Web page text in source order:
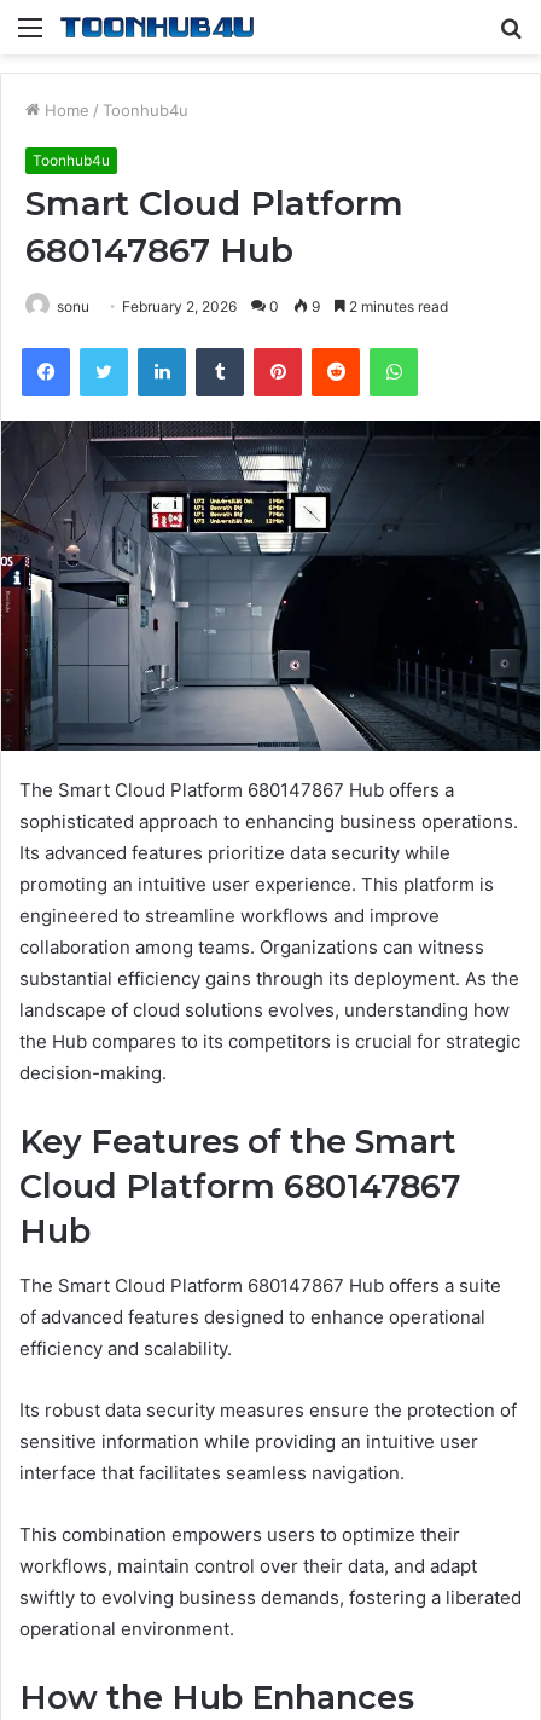
Menu
Home / Toonhub4u
Toonhub4u
Smart Cloud Platform
680147867 Hub
sonu February 2, 2026 0 9 2 minutes read
FacebookTwitter LinkedInTumblr PinterestReddit WhatsApp
The Smart Cloud Platform 680147867 Hub offers a
sophisticated approach to enhancing business operations.
Its advanced features prioritize data security while
promoting an intuitive user experience. This platform is
engineered to streamline workflows and improve
collaboration among teams. Organizations can witness
substantial efficiency gains through its deployment. As the
landscape of cloud solutions evolves, understanding how
the Hub compares to its competitors is crucial for strategic
decision-making.
Key Features of the Smart
Cloud Platform 680147867
Hub
The Smart Cloud Platform 680147867 Hub offers a suite
of advanced features designed to enhance operational
efficiency and scalability.
Its robust data security measures ensure the protection of
sensitive information while providing an intuitive user
interface that facilitates seamless navigation.
This combination empowers users to optimize their
workflows, maintain control over their data, and adapt
swiftly to evolving business demands, fostering a liberated
operational environment.
How the Hub Enhances